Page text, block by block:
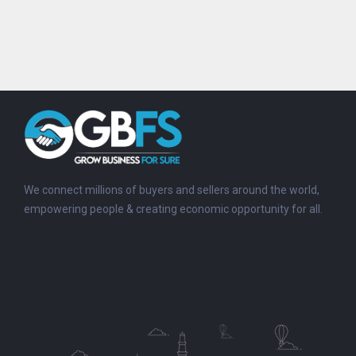
We connect millions of buyers and sellers around the world,
empowering people & creating economic opportunity for all.